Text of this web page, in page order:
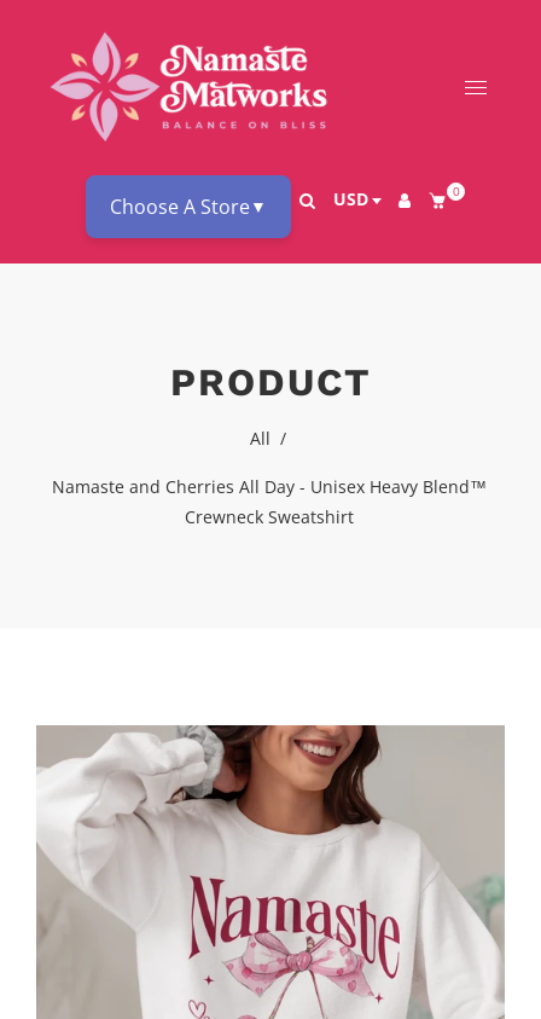
Choose A Store▼ USD 0
PRODUCT
All /
Namaste and Cherries All Day - Unisex Heavy Blend™
Crewneck Sweatshirt